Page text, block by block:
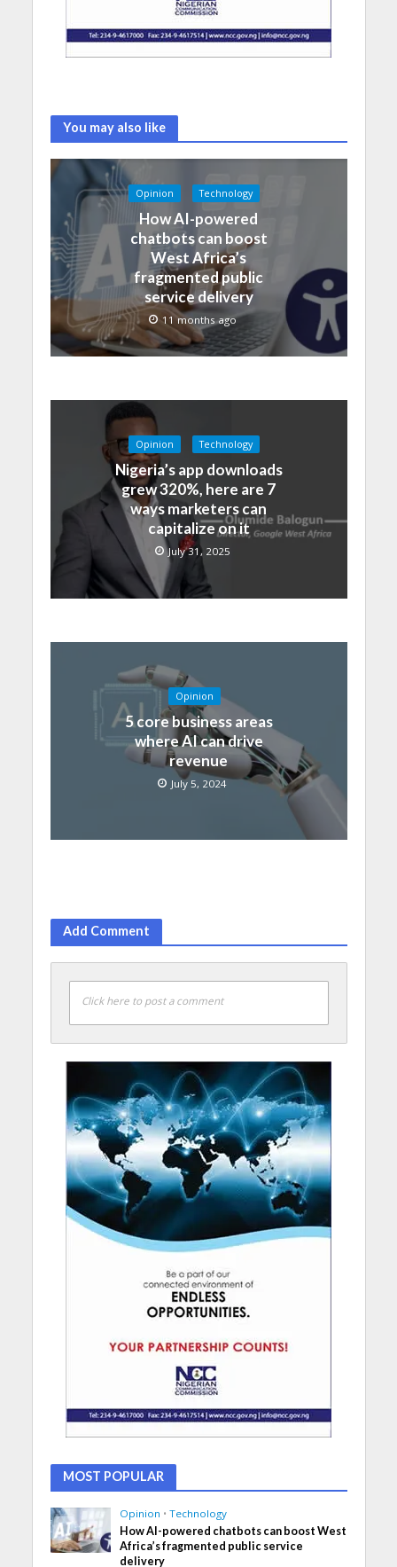
You may also like
Opinion Technology
How AI-powered
chatbots can boost
West Africa’s
fragmented public
service delivery
11 months ago
Opinion Technology
Nigeria’s app downloads
grew 320%, here are 7
ways marketers can
capitalize on it
July 31, 2025
Opinion
5 core business areas
where AI can drive
revenue
July 5, 2024
Add Comment
Click here to post a comment
MOST POPULAR
Opinion • Technology
How AI-powered chatbots can boost West
Africa’s fragmented public service
delivery